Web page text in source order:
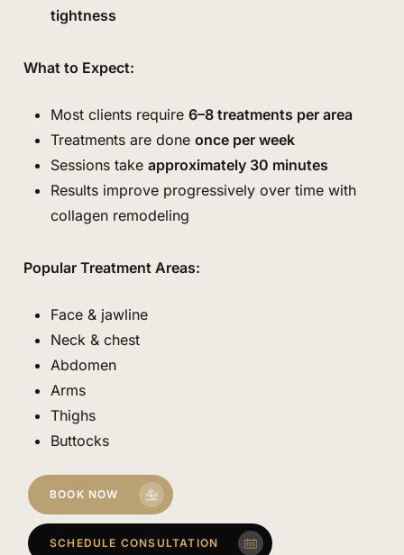
tightness
What to Expect:
Most clients require 6–8 treatments per area
Treatments are done once per week
Sessions take approximately 30 minutes
Results improve progressively over time with
collagen remodeling
Popular Treatment Areas:
Face & jawline
Neck & chest
Abdomen
Arms
Thighs
Buttocks
BOOK NOW
SCHEDULE CONSULTATION